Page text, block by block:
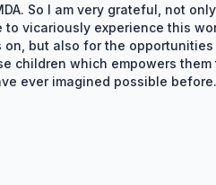
So I am very grateful, not
to vicariously experience this
on, but also for the opportunities
children which empowers them
ever imagined possible